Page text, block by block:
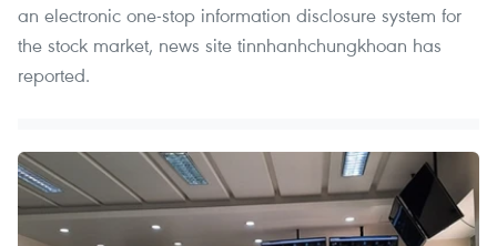
an electronic one-stop information disclosure system for
the stock market, news site tinnhanhchungkhoan has
reported.